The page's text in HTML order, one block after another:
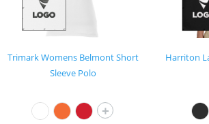
Trimark Womens Belmont Short
Sleeve Polo
+
Harriton